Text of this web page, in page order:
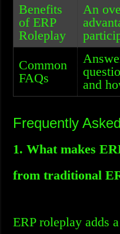
Benefits
of ERP
Roleplay
An
Common
FAQs
and
Frequently
1. What makes
from traditional
ERP roleplay adds